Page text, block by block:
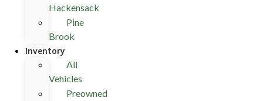
Hackensack
Pine
Brook
Inventory
All
Vehicles
Preowned